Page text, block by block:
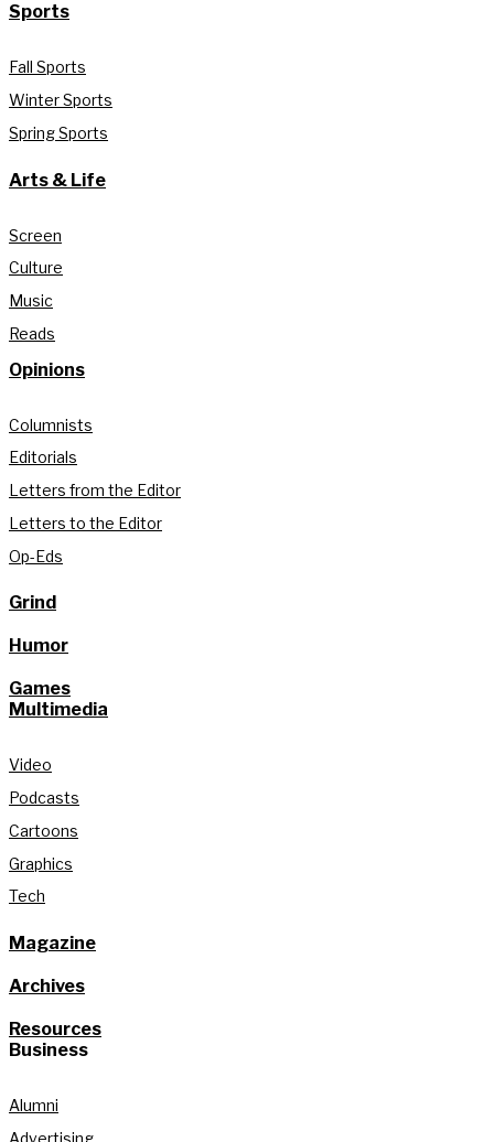
Sports
Fall Sports
Winter Sports
Spring Sports
Arts & Life
Screen
Culture
Music
Reads
Opinions
Columnists
Editorials
Letters from the Editor
Letters to the Editor
Op-Eds
Grind
Humor
Games
Multimedia
Video
Podcasts
Cartoons
Graphics
Tech
Magazine
Archives
Resources
Business
Alumni
Advertising